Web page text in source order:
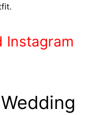
Instagram